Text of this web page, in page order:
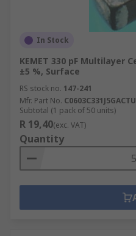
In Stock
KEMET 330 pF Multilayer
±5 %, Surface
RS stock no. 147-241
Mfr. Part No. C0603C331J5GACTU
Subtotal (1 pack of 50 units)
R 19,40(exc. VAT)
Quantity